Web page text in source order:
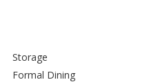
Storage
Formal Dining